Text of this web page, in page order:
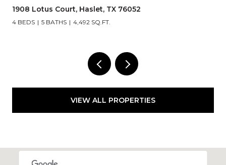
1908 Lotus Court, Haslet, TX 76052
4 BEDS 5 BATHS 4,492 SQ.FT.
VIEW ALL PROPERTIES